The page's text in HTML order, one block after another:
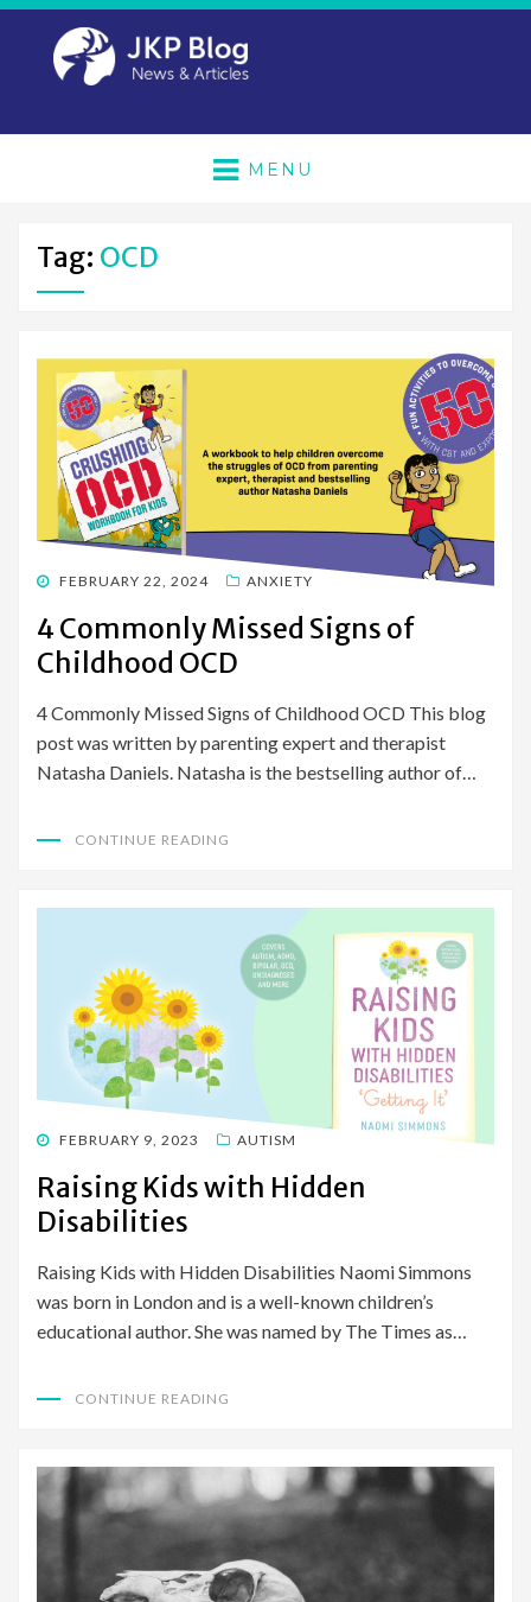
MENU
Tag: OCD
POSTED
FEBRUARY 22, 2024 ANXIETY
4 Commonly Missed Signs of
Childhood OCD
4 Commonly Missed Signs of Childhood OCD This blog
post was written by parenting expert and therapist
Natasha Daniels. Natasha is the bestselling author of…
CONTINUE READING
POSTED
FEBRUARY 9, 2023 AUTISM
Raising Kids with Hidden
Disabilities
Raising Kids with Hidden Disabilities Naomi Simmons
was born in London and is a well-known children’s
educational author. She was named by The Times as…
CONTINUE READING